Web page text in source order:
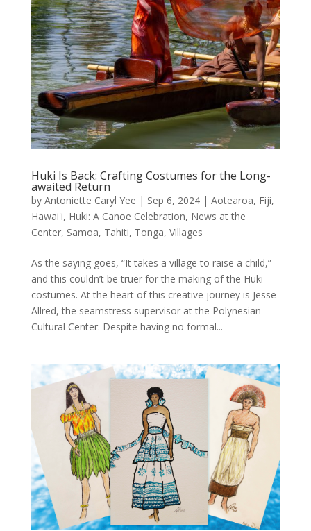
Huki Is Back: Crafting Costumes for the Long-
awaited Return
by Antoniette Caryl Yee | Sep 6, 2024| Aotearoa, Fiji,
Hawai'i, Huki: A Canoe Celebration, News at the
Center, Samoa, Tahiti, Tonga, Villages
As the saying goes, “It takes a village to raise a child,”
and this couldn’t be truer for the making of the Huki
costumes. At the heart of this creative journey is Jesse
Allred, the seamstress supervisor at the Polynesian
Cultural Center. Despite having no formal...